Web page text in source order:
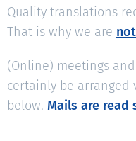
Quality translations
That is why we are
(Online) meetings
certainly be arranged
below. Mails are read